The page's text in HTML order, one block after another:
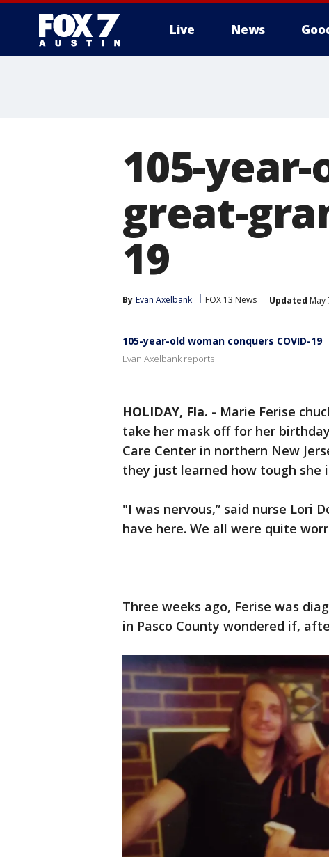
Live News
105-
great-
19
By Evan Axelbank FOX 13 News Updated May
105-year-old woman conquers COVID-19
Evan Axelbank reports
HOLIDAY, Fla. - Marie Ferise
take her mask off for her
Care Center in northern New
they just learned how tough she
"I was nervous,” said nurse Lori
have here. We all were quite
Three weeks ago, Ferise was
in Pasco County wondered if,